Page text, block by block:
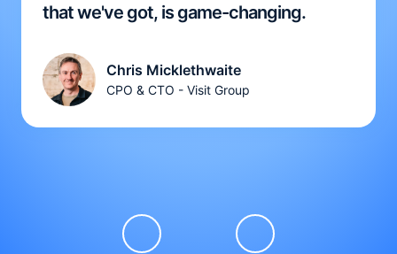
that we've got, is game-changing.
Chris Micklethwaite
CPO & CTO - Visit Group